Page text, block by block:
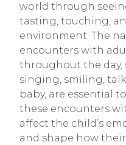
world through
tasting, touching,
environment. The
encounters with
throughout the day,
singing, smiling,
baby, are essential
these encounters
affect the child’s
and shape how